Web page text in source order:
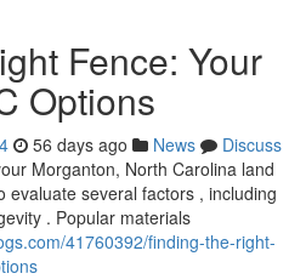
Fence: Your
Options
56 days ago News
Discuss
Morganton, North Carolina land
evaluate several factors , including
. Popular materials
41760392/finding-the-right-